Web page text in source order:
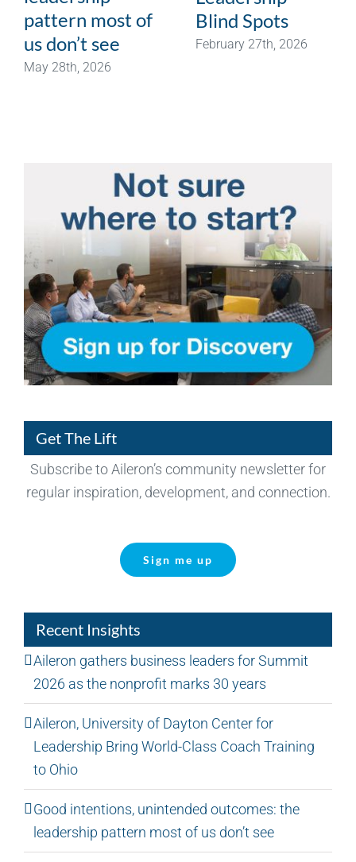
pattern most of
us don’t see
May 28th, 2026
Blind Spots
February 27th, 2026
Get The Lift
Subscribe to Aileron’s community newsletter for
regular inspiration, development, and connection.
Sign me up
Recent Insights
Aileron gathers business leaders for Summit
2026 as the nonprofit marks 30 years
Aileron, University of Dayton Center for
Leadership Bring World-Class Coach Training
to Ohio
Good intentions, unintended outcomes: the
leadership pattern most of us don’t see